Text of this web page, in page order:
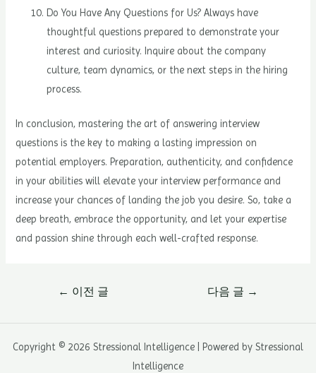
Do You Have Any Questions for Us? Always have
thoughtful questions prepared to demonstrate your
interest and curiosity. Inquire about the company
culture, team dynamics, or the next steps in the hiring
process.
In conclusion, mastering the art of answering interview
questions is the key to making a lasting impression on
potential employers. Preparation, authenticity, and confidence
in your abilities will elevate your interview performance and
increase your chances of landing the job you desire. So, take a
deep breath, embrace the opportunity, and let your expertise
and passion shine through each well-crafted response.
게
← 이전 글 다음 글 →
Copyright © 2026 Stressional Intelligence | Powered by Stressional
Intelligence